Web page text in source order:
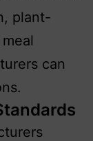
plant-
can